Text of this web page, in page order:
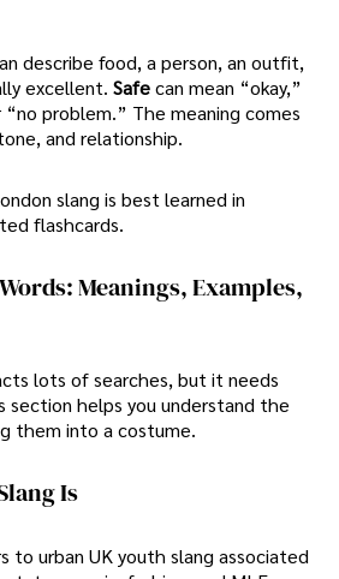
describe food, a person, an outfit,
excellent. Safecan mean “okay,”
problem.” The meaning comes
and relationship.
slang is best learned in
flashcards.
Meanings, Examples,
lots of searches, but it needs
section helps you understand the
them into a costume.
Is
to urban UK youth slang associated